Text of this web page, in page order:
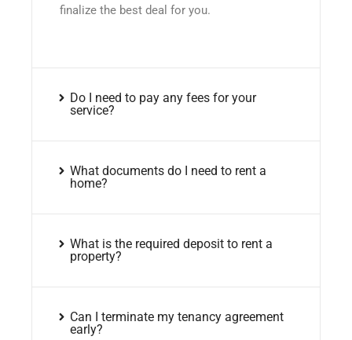
finalize the best deal for you.
Do I need to pay any fees for your
service?
What documents do I need to rent a
home?
What is the required deposit to rent a
property?
Can I terminate my tenancy agreement
early?